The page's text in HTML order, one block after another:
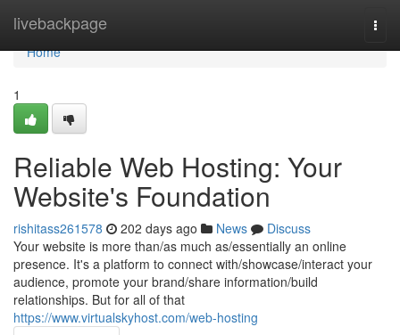
livebackpage
Home
Home
1
Reliable Web Hosting: Your
Website's Foundation
rishitass261578 202 days ago News
Discuss
Your website is more than/as much as/essentially an online
presence. It's a platform to connect with/showcase/interact your
audience, promote your brand/share information/build
relationships. But for all of that
https://www.virtualskyhost.com/web-hosting